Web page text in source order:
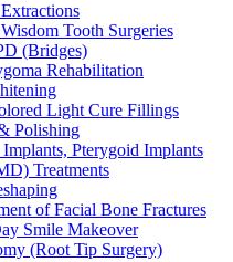
Tooth Surgeries
(Bridges)
Rehabilitation
Light Cure Fillings
Polishing
Pterygoid Implants
Treatments
of Facial Bone Fractures
Smile Makeover
(Root Tip Surgery)